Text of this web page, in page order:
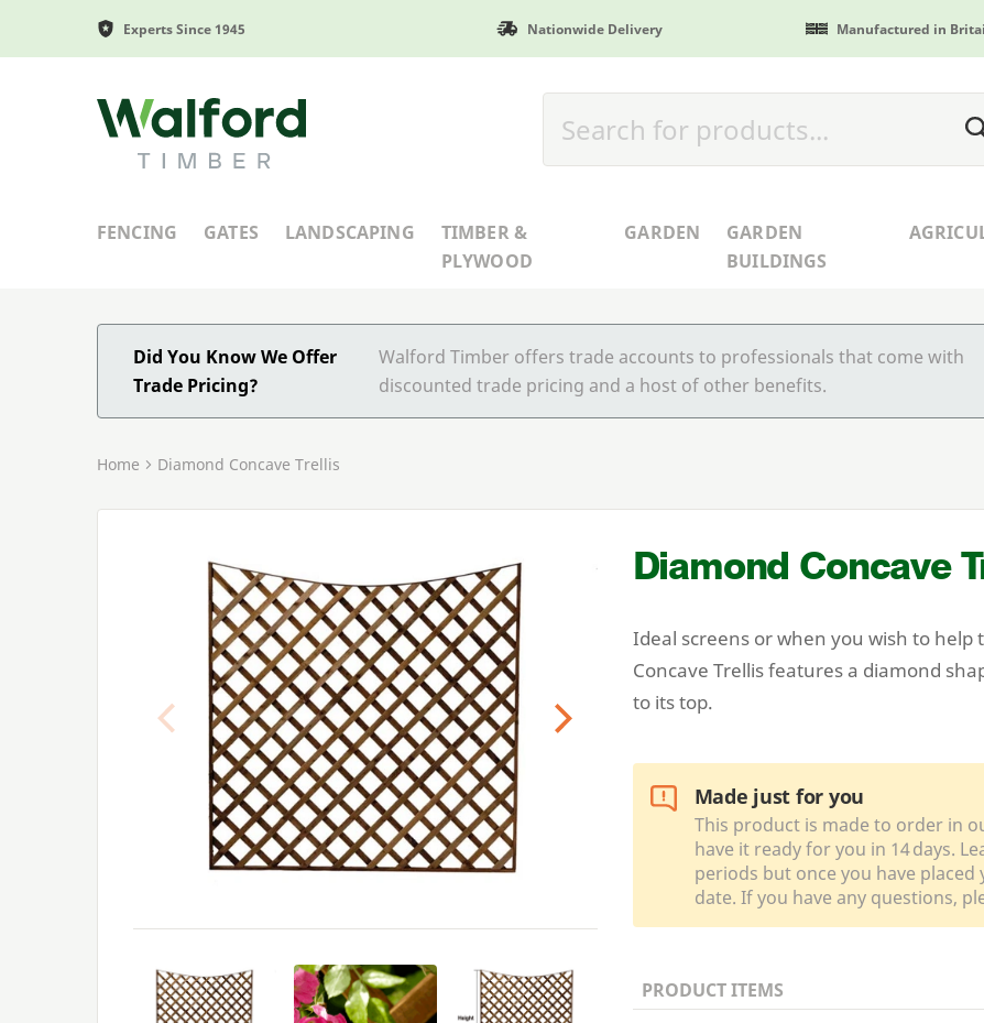
Experts Since 1945 Nationwide Delivery Manufactured in
Walford Timber
FENCING GATES LANDSCAPING
TIMBER &
PLYWOOD
GARDEN
GARDEN
BUILDINGS
Did You Know We Offer
Trade Pricing?
Walford Timber offers trade accounts to professionals that come with
discounted trade pricing and a host of other benefits.
Home Diamond Concave Trellis
Previous
Diamond Concave
Ideal screens or when you wish to
Concave Trellis features a diamond
to its top.
Made just for you
This product is made to order in
have it ready for you in 14 days.
periods but once you have
date. If you have any questions,
PRODUCT ITEMS